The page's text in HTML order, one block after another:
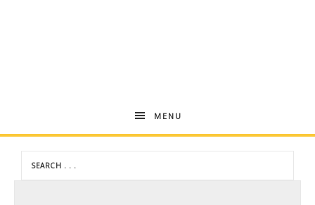
Andrea
Dekker
MENU